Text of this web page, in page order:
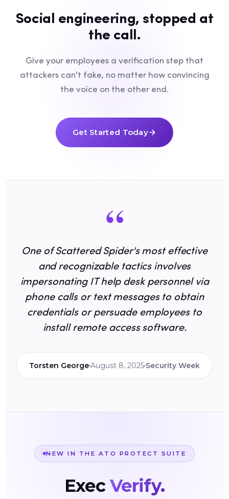
Social engineering, stopped at
the call.
Give your employees a verification step that
attackers can't fake, no matter how convincing
the voice on the other end.
Get Started Today
“
One of Scattered Spider's most effective
and recognizable tactics involves
impersonating IT help desk personnel via
phone calls or text messages to obtain
credentials or persuade employees to
install remote access software.
Torsten GeorgeAugust 8, 2025 Security Week
NEW IN THE ATO PROTECT SUITE
ExecVerify.